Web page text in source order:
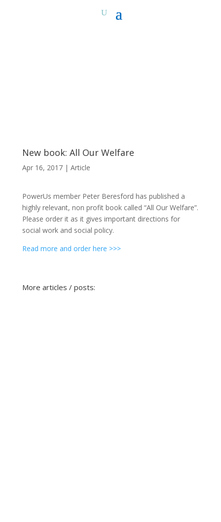
New book: All Our Welfare
Apr 16, 2017| Article
PowerUs member Peter Beresford has published a
highly relevant, non profit book called “All Our Welfare”.
Please order it as it gives important directions for
social work and social policy.
Read more and order here >>>
More articles / posts: